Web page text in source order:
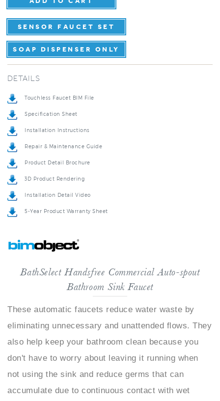
SENSOR FAUCET SET
SOAP DISPENSER ONLY
Touchless Faucet BIM File
Specification Sheet
Installation Instructions
Repair & Maintenance Guide
Product Detail Brochure
3D Product Rendering
Installation Detail Video
5-Year Product Warranty Sheet
BathSelect Handsfree Commercial Auto-spout
Bathroom Sink Faucet
These automatic faucets reduce water waste by
eliminating unnecessary and unattended flows. They
also help keep your bathroom clean because you
don't have to worry about leaving it running when
not using the sink and reduce germs that can
accumulate due to continuous contact with wet
hands (or other objects). These features make them